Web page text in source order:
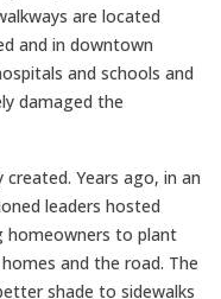
are located
and in downtown
and schools and
damaged the
Years ago, in an
leaders hosted
homeowners to plant
and the road. The
shade to sidewalks